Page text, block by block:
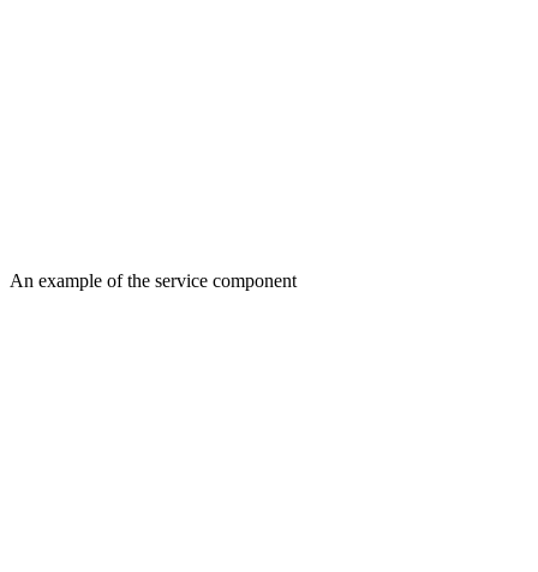
An example of the service component